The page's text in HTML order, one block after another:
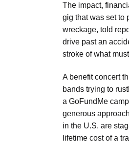
The impact,
gig that was set to
wreckage, told
drive past an
stroke of what
A benefit concert
bands trying to
a GoFundMe
generous
in the U.S. are
lifetime cost of a